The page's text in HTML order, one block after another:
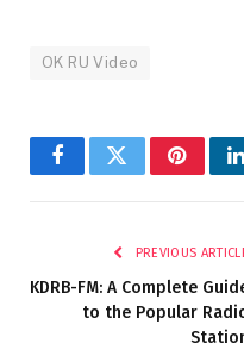
OK RU Video
FacebookTwitter
PREVIOUS
KDRB-FM: A Complete
to the Popular